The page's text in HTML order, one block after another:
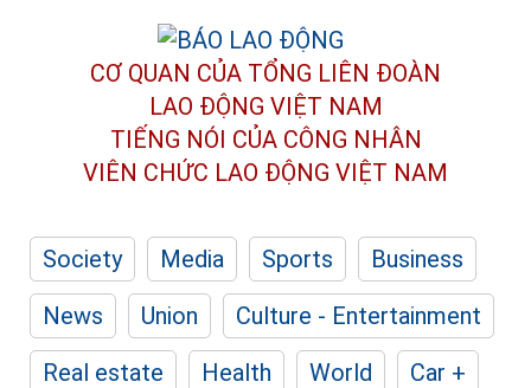
CƠ QUAN CỦA TỔNG LIÊN ĐOÀN
LAO ĐỘNG VIỆT NAM
TIẾNG NÓI CỦA CÔNG NHÂN
VIÊN CHỨC LAO ĐỘNG VIỆT NAM
Society Media Sports
Business
News
Union
Culture - Entertainment
Real estate
Health World
Car +